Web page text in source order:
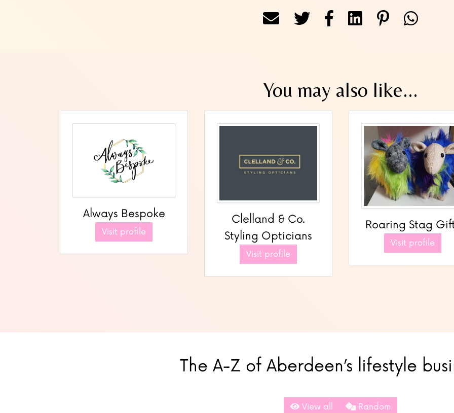
You may also like...
Always Bespoke
Visit profile
Clelland & Co.
Styling Opticians
Visit profile
Roaring Stag
Visit profile
The A-Z of Aberdeen’s lifestyle
View all Random